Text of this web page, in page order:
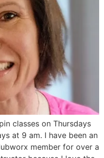
classes on Thursdays
at 9 am. I have been an
member for over a